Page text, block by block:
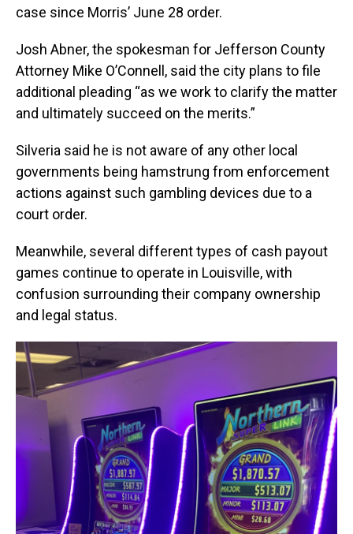
case since Morris’ June 28 order.
Josh Abner, the spokesman for Jefferson County
Attorney Mike O’Connell, said the city plans to file
additional pleading “as we work to clarify the matter
and ultimately succeed on the merits.”
Silveria said he is not aware of any other local
governments being hamstrung from enforcement
actions against such gambling devices due to a
court order.
Meanwhile, several different types of cash payout
games continue to operate in Louisville, with
confusion surrounding their company ownership
and legal status.